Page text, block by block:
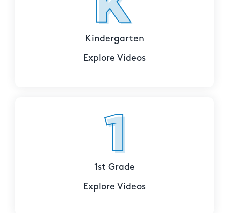
Kindergarten
Explore Videos
1st Grade
Explore Videos